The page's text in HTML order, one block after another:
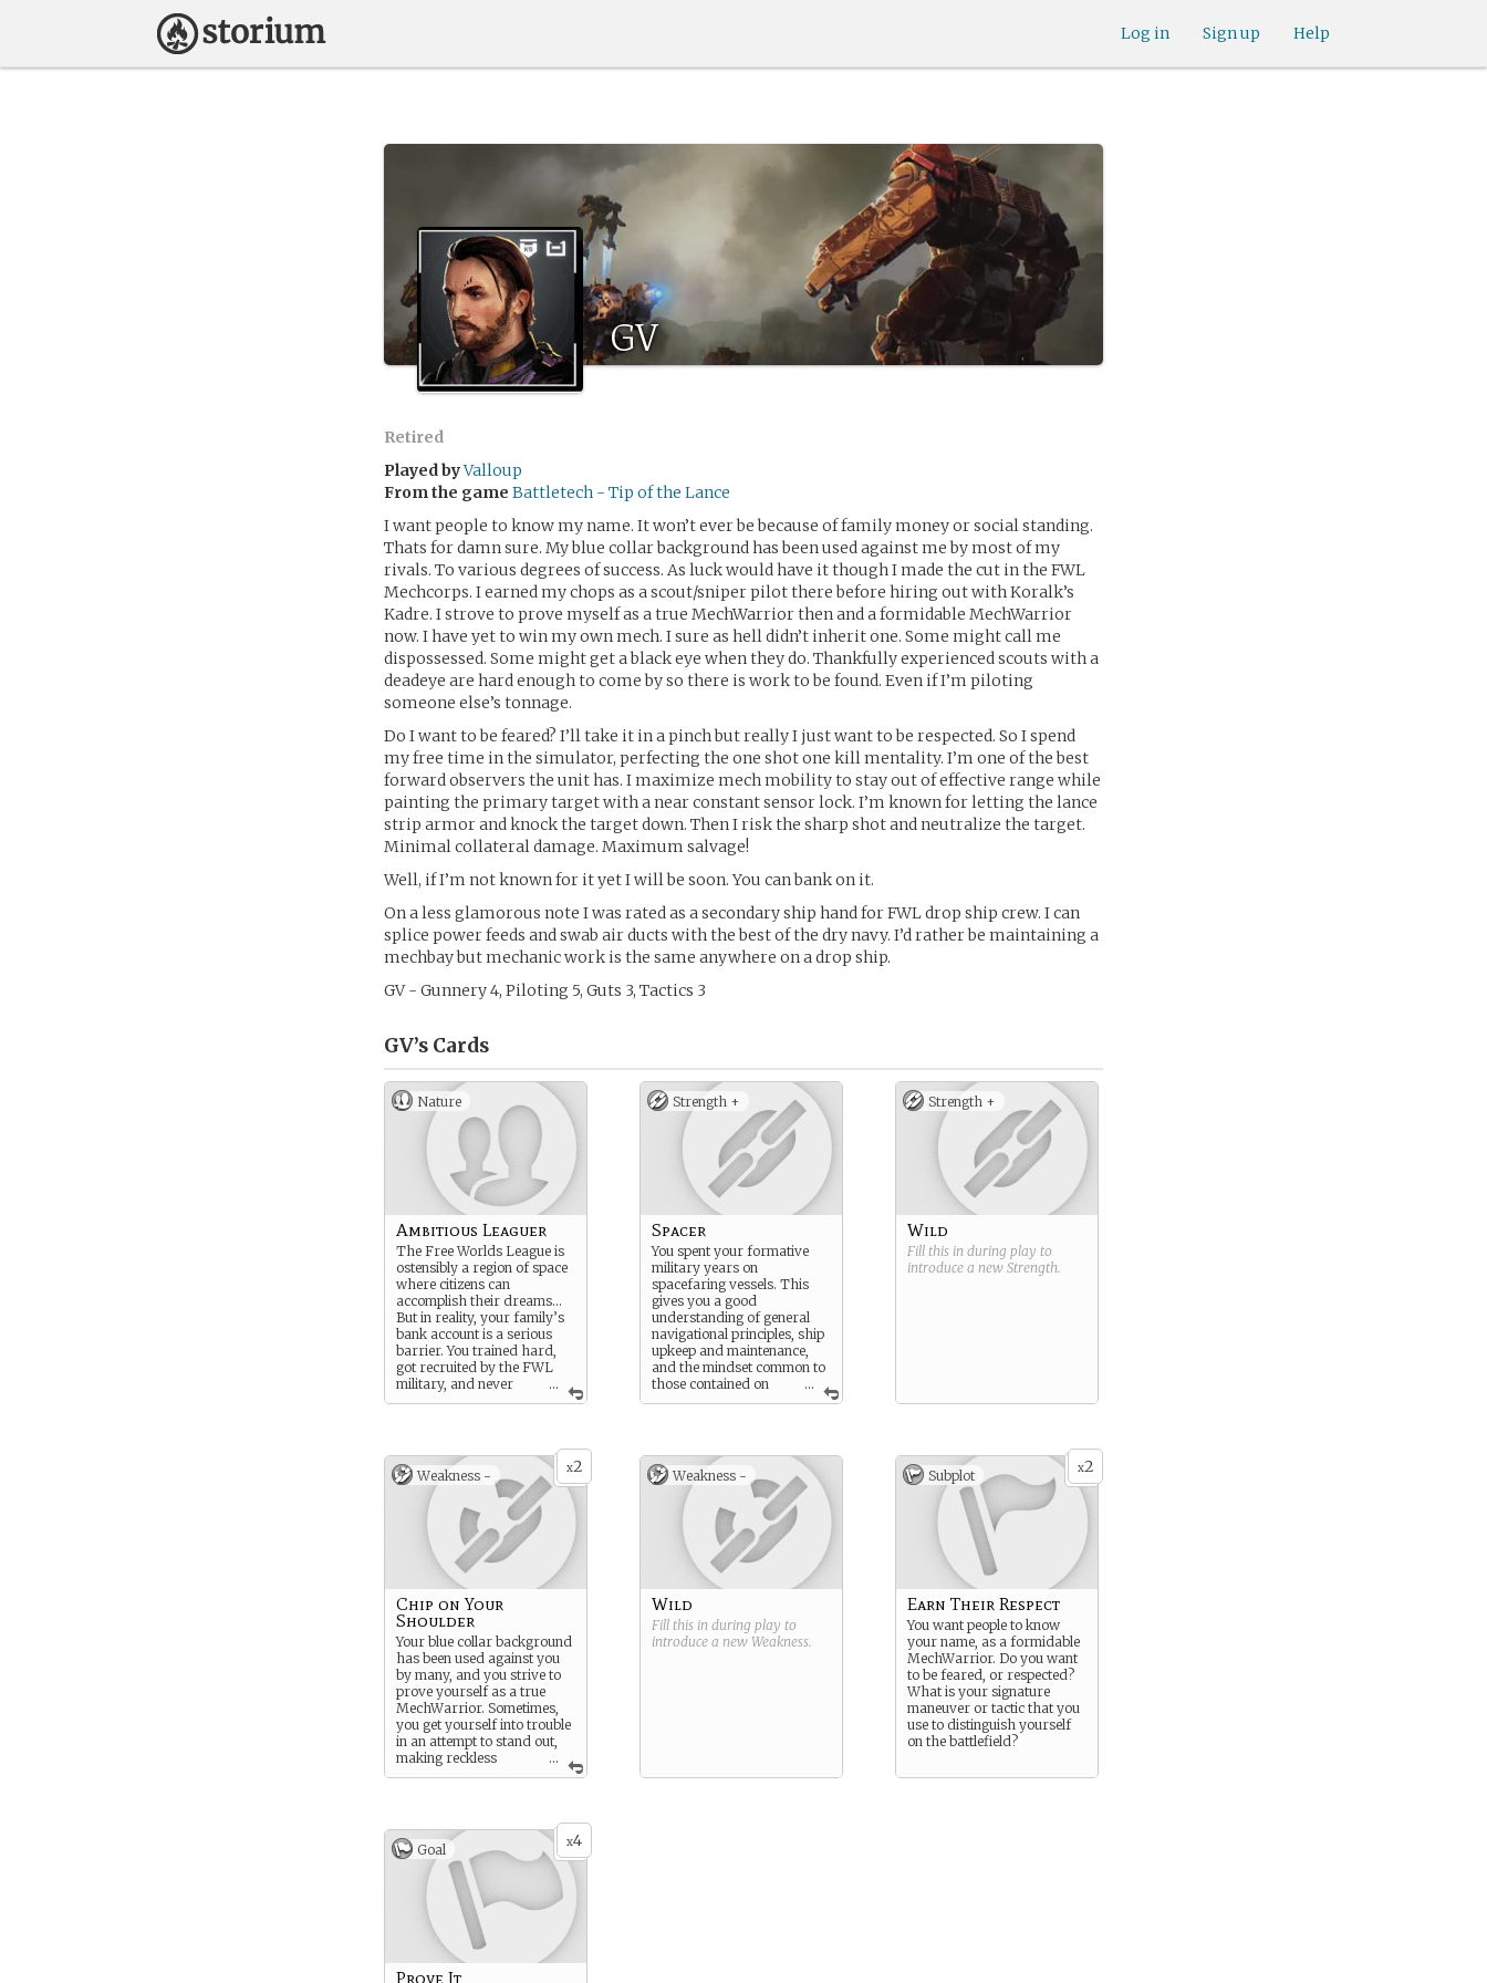
Help
Sign up
Log in
GV
Retired
Played byValloup
From the game Battletech - Tip of the Lance
I want people to know my name. It won’t ever be because of family money or social standing.
Thats for damn sure. My blue collar background has been used against me by most of my
rivals. To various degrees of success. As luck would have it though I made the cut in the FWL
Mechcorps. I earned my chops as a scout/sniper pilot there before hiring out with Koralk’s
Kadre. I strove to prove myself as a true MechWarrior then and a formidable MechWarrior
now. I have yet to win my own mech. I sure as hell didn’t inherit one. Some might call me
dispossessed. Some might get a black eye when they do. Thankfully experienced scouts with a
deadeye are hard enough to come by so there is work to be found. Even if I’m piloting
someone else’s tonnage.
Do I want to be feared? I’ll take it in a pinch but really I just want to be respected. So I spend
my free time in the simulator, perfecting the one shot one kill mentality. I’m one of the best
forward observers the unit has. I maximize mech mobility to stay out of effective range while
painting the primary target with a near constant sensor lock. I’m known for letting the lance
strip armor and knock the target down. Then I risk the sharp shot and neutralize the target.
Minimal collateral damage. Maximum salvage!
Well, if I’m not known for it yet I will be soon. You can bank on it.
On a less glamorous note I was rated as a secondary ship hand for FWL drop ship crew. I can
splice power feeds and swab air ducts with the best of the dry navy. I’d rather be maintaining a
mechbay but mechanic work is the same anywhere on a drop ship.
GV - Gunnery 4, Piloting 5, Guts 3, Tactics 3
GV’s Cards
Nature
...
Ambitious Leaguer
The Free Worlds League is
ostensibly a region of space
where citizens can
accomplish their dreams…
But in reality, your family’s
bank account is a serious
barrier. You trained hard,
got recruited by the FWL
military, and never
looked back.
Strength +
...
Spacer
You spent your formative
military years on
spacefaring vessels. This
gives you a good
understanding of general
navigational principles, ship
upkeep and maintenance,
and the mindset common to
those contained on
ships for extended lengths
Strength +
Wild
Fill this in during play to
introduce a new Strength.
x2
Weakness -
...
Chip on Your
Shoulder
Your blue collar background
has been used against you
by many, and you strive to
prove yourself as a true
MechWarrior. Sometimes,
you get yourself into trouble
in an attempt to stand out,
making reckless
decisions - occasionally at
Weakness -
Wild
Fill this in during play to
introduce a new Weakness.
x2
Subplot
Earn Their Respect
You want people to know
your name, as a formidable
MechWarrior. Do you want
to be feared, or respected?
What is your signature
maneuver or tactic that you
use to distinguish yourself
on the battlefield?
x4
Goal
Prove It